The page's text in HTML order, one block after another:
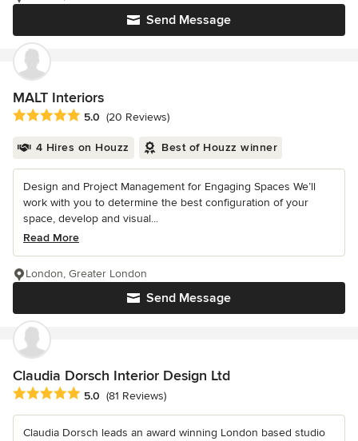
Send Message
MALT Interiors
Average rating: 5 out of 5 stars
5.0 (20 Reviews)
4 Hires on Houzz Best of Houzz winner
Design and Project Management for Engaging Spaces We’ll
work with you to determine the best configuration of your
space, develop and visual...
Read More
Send Message
London, Greater London
Claudia Dorsch Interior Design Ltd
Average rating: 5 out of 5 stars
5.0 (81 Reviews)
Claudia Dorsch leads an award winning London based studio